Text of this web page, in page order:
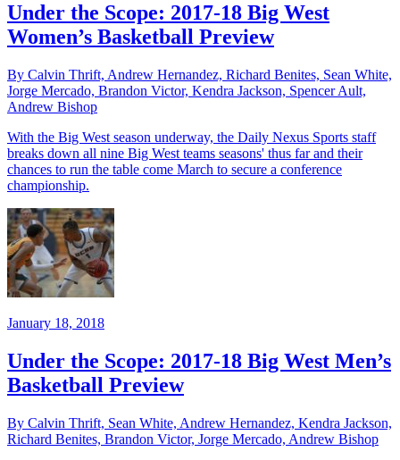
Under the Scope: 2017-18 Big West
Women’s Basketball Preview
By Calvin Thrift, Andrew Hernandez, Richard Benites, Sean White,
Jorge Mercado, Brandon Victor, Kendra Jackson, Spencer Ault,
Andrew Bishop
With the Big West season underway, the Daily Nexus Sports staff
breaks down all nine Big West teams seasons' thus far and their
chances to run the table come March to secure a conference
championship.
January 18, 2018
Under the Scope: 2017-18 Big West Men’s
Basketball Preview
By Calvin Thrift, Sean White, Andrew Hernandez, Kendra Jackson,
Richard Benites, Brandon Victor, Jorge Mercado, Andrew Bishop